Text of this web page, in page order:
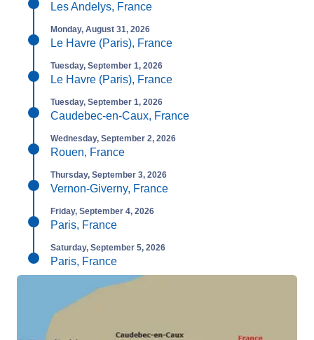
Les Andelys, France
Monday, August 31, 2026
Le Havre (Paris), France
Tuesday, September 1, 2026
Le Havre (Paris), France
Tuesday, September 1, 2026
Caudebec-en-Caux, France
Wednesday, September 2, 2026
Rouen, France
Thursday, September 3, 2026
Vernon-Giverny, France
Friday, September 4, 2026
Paris, France
Saturday, September 5, 2026
Paris, France